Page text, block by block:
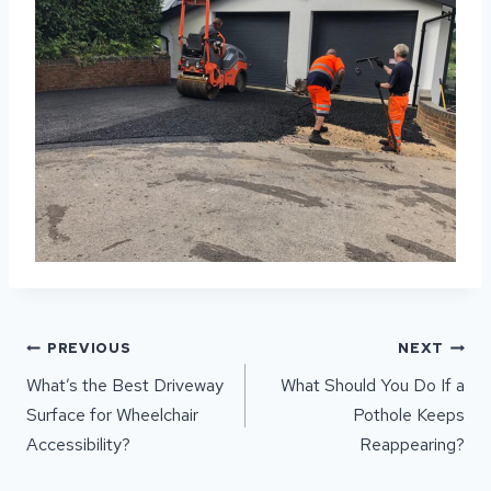
POST
NAVIGATION
PREVIOUS
What’s the Best Driveway
Surface for Wheelchair
Accessibility?
NEXT
What Should You Do If a
Pothole Keeps
Reappearing?